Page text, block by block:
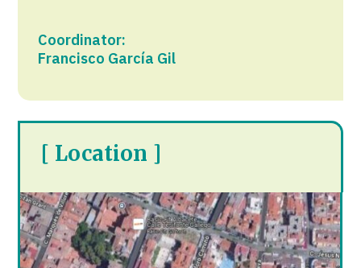
Coordinator:
Francisco García Gil
[ Location ]